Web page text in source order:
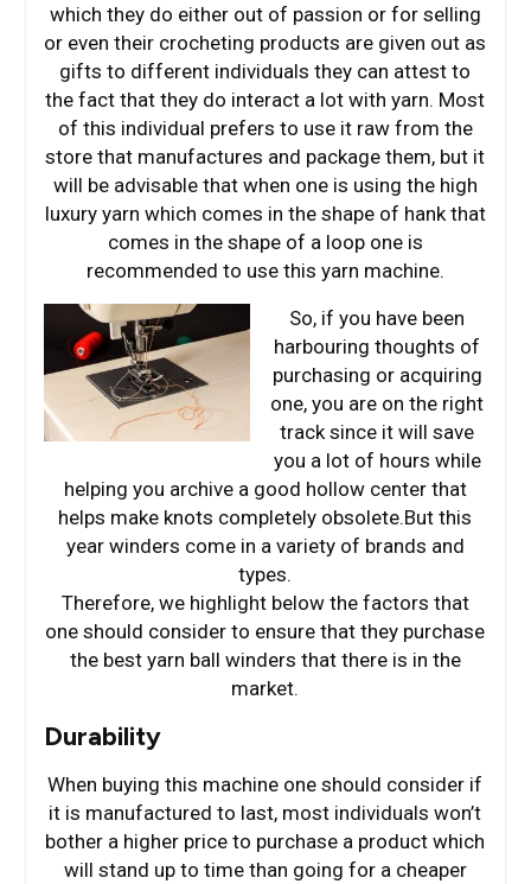
which they do either out of passion or for selling
or even their crocheting products are given out as
gifts to different individuals they can attest to
the fact that they do interact a lot with yarn. Most
of this individual prefers to use it raw from the
store that manufactures and package them, but it
will be advisable that when one is using the high
luxury yarn which comes in the shape of hank that
comes in the shape of a loop one is
recommended to use this yarn machine.
So, if you have been
harbouring thoughts of
purchasing or acquiring
one, you are on the right
track since it will save
you a lot of hours while
helping you archive a good hollow center that
helps make knots completely obsolete.But this
year winders come in a variety of brands and
types.
Therefore, we highlight below the factors that
one should consider to ensure that they purchase
the best yarn ball winders that there is in the
market.
Durability
When buying this machine one should consider if
it is manufactured to last, most individuals won’t
bother a higher price to purchase a product which
will stand up to time than going for a cheaper